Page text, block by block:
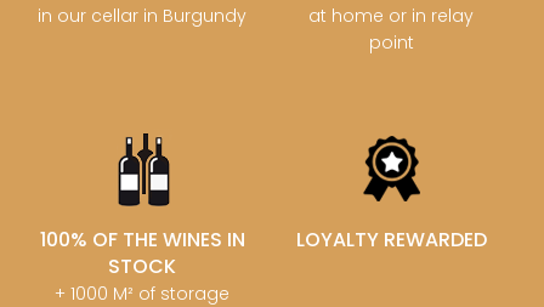
in our cellar in Burgundy
at home or in relay
point
100% OF THE WINES IN
STOCK
+ 1000 M² of storage
LOYALTY REWARDED